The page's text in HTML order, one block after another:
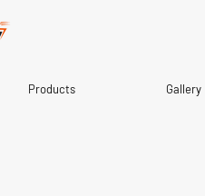
Products Gallery